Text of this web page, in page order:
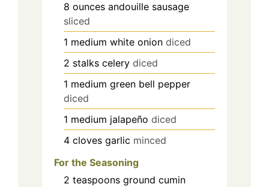
8 ounces andouille sausage
sliced
1 medium white onion diced
2 stalks celery diced
1 medium green bell pepper
diced
1 medium jalapeño diced
4 cloves garlic minced
For the Seasoning
2 teaspoons ground cumin